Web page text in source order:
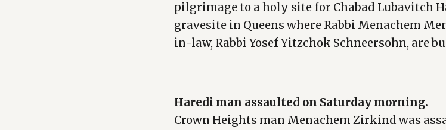
pilgrimage to a holy site for Chabad Lubavitch
gravesite in Queens where Rabbi Menachem
in-law, Rabbi Yosef Yitzchok Schneersohn, are
Haredi man assaulted on Saturday morning.
Crown Heights man Menachem Zirkind was